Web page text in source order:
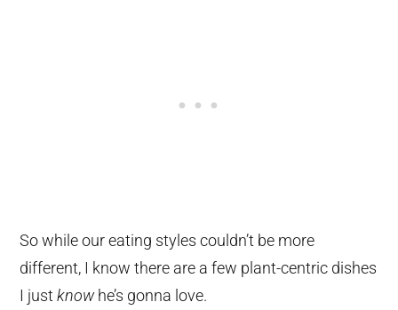
So while our eating styles couldn’t be more
different, I know there are a few plant-centric dishes
I justknowhe’s gonna love.